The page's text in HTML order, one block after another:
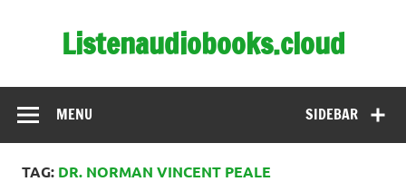
Listenaudiobooks.cloud
SIDEBAR
MENU
TAG: DR. NORMAN VINCENT PEALE